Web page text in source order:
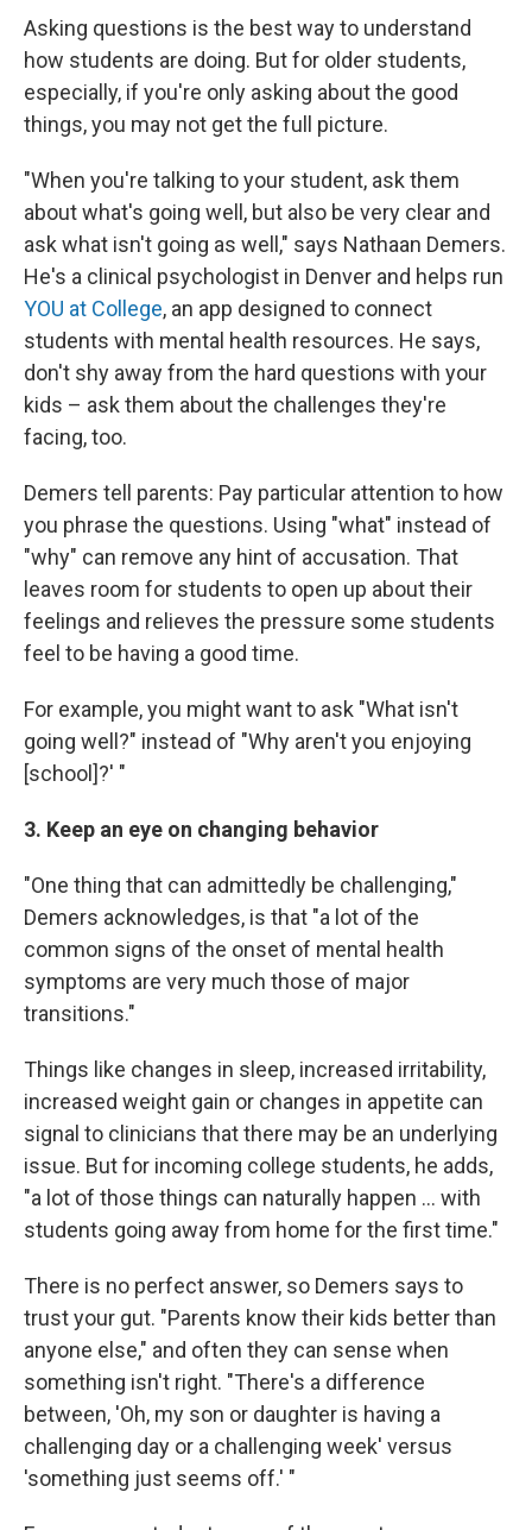
Asking questions is the best way to understand
how students are doing. But for older students,
especially, if you're only asking about the good
things, you may not get the full picture.
"When you're talking to your student, ask them
about what's going well, but also be very clear and
ask what isn't going as well," says Nathaan Demers.
He's a clinical psychologist in Denver and helps run
YOU at College, an app designed to connect
students with mental health resources. He says,
don't shy away from the hard questions with your
kids – ask them about the challenges they're
facing, too.
Demers tell parents: Pay particular attention to how
you phrase the questions. Using "what" instead of
"why" can remove any hint of accusation. That
leaves room for students to open up about their
feelings and relieves the pressure some students
feel to be having a good time.
For example, you might want to ask "What isn't
going well?" instead of "Why aren't you enjoying
[school]?' "
3. Keep an eye on changing behavior
"One thing that can admittedly be challenging,"
Demers acknowledges, is that "a lot of the
common signs of the onset of mental health
symptoms are very much those of major
transitions."
Things like changes in sleep, increased irritability,
increased weight gain or changes in appetite can
signal to clinicians that there may be an underlying
issue. But for incoming college students, he adds,
"a lot of those things can naturally happen ... with
students going away from home for the first time."
There is no perfect answer, so Demers says to
trust your gut. "Parents know their kids better than
anyone else," and often they can sense when
something isn't right. "There's a difference
between, 'Oh, my son or daughter is having a
challenging day or a challenging week' versus
'something just seems off.' "